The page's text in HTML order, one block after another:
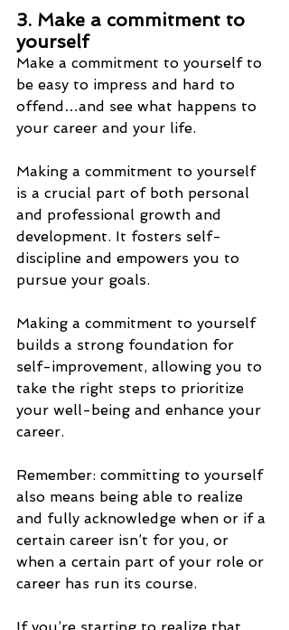
3. Make a commitment to
yourself
Make a commitment to yourself to
be easy to impress and hard to
offend…and see what happens to
your career and your life.
Making a commitment to yourself
is a crucial part of both personal
and professional growth and
development. It fosters self-
discipline and empowers you to
pursue your goals.
Making a commitment to yourself
builds a strong foundation for
self-improvement, allowing you to
take the right steps to prioritize
your well-being and enhance your
career.
Remember: committing to yourself
also means being able to realize
and fully acknowledge when or if a
certain career isn’t for you, or
when a certain part of your role or
career has run its course.
If you’re starting to realize that